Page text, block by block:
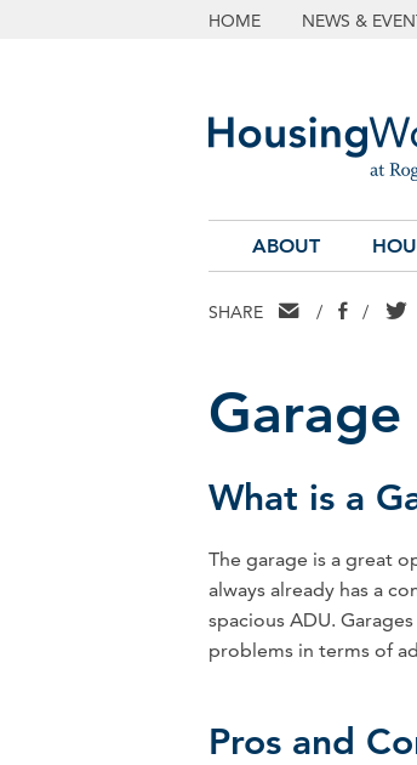
HOME NEWS &
ABOUT
SHARE EMAIL
/ /
What is a
The garage is a great
always already has a
spacious ADU.
problems in terms of
Pros and